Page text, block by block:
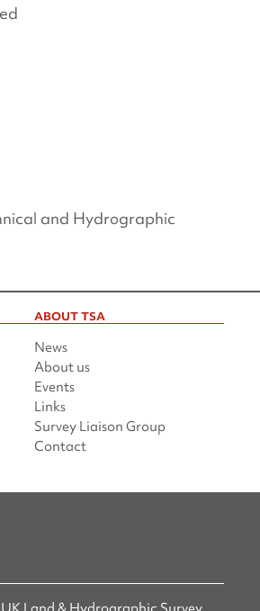
and Hydrographic
ABOUT TSA
News
About us
Events
Links
Survey Liaison Group
Contact